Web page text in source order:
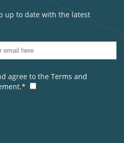
up to date with the latest
agree to the Terms and